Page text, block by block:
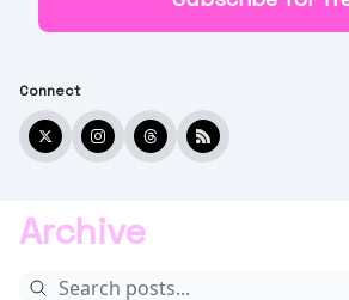
Connect
Archive